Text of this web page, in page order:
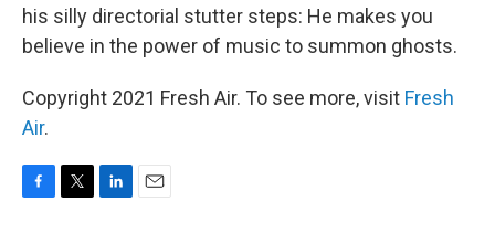
his silly directorial stutter steps: He makes you
believe in the power of music to summon ghosts.
Copyright 2021 Fresh Air. To see more, visit Fresh
Air.